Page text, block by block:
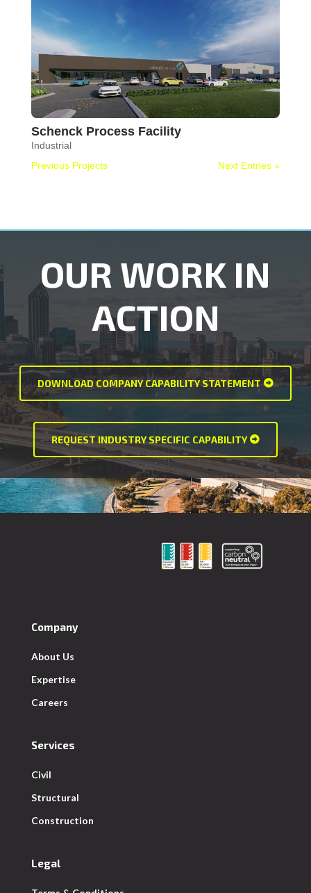
Schenck Process Facility
Industrial
Previous Projects
Next Entries »
OUR WORK IN
ACTION
DOWNLOAD COMPANY CAPABILITY STATEMENT
REQUEST INDUSTRY SPECIFIC CAPABILITY
Company
About Us
Expertise
Careers
Services
Civil
Structural
Construction
Legal